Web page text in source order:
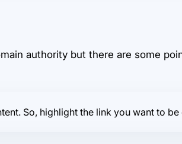
authority but there are some
So, highlight the link you want to